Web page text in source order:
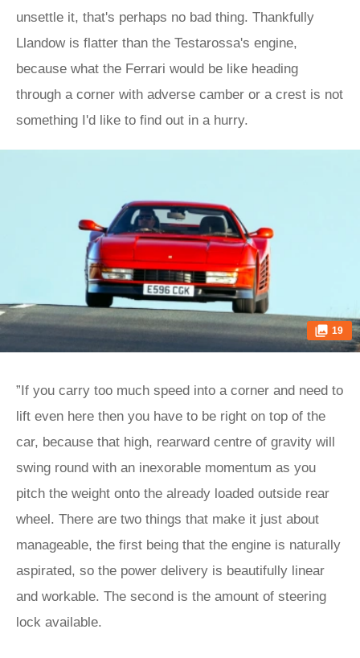
unsettle it, that's perhaps no bad thing. Thankfully
Llandow is flatter than the Testarossa's engine,
because what the Ferrari would be like heading
through a corner with adverse camber or a crest is not
something I'd like to find out in a hurry.
19
”If you carry too much speed into a corner and need to
lift even here then you have to be right on top of the
car, because that high, rearward centre of gravity will
swing round with an inexorable momentum as you
pitch the weight onto the already loaded outside rear
wheel. There are two things that make it just about
manageable, the first being that the engine is naturally
aspirated, so the power delivery is beautifully linear
and workable. The second is the amount of steering
lock available.